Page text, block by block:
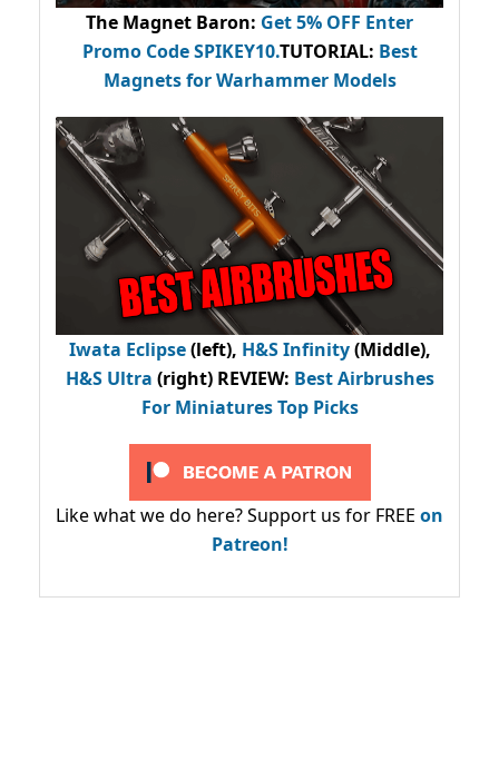
The Magnet Baron: Get 5% OFF Enter
Promo CodeSPIKEY10.TUTORIAL: Best
Magnets for Warhammer Models
Iwata Eclipse(left), H&S Infinity(Middle),
H&S Ultra (right) REVIEW: Best Airbrushes
For Miniatures Top Picks
Like what we do here? Support us for FREE on
Patreon!